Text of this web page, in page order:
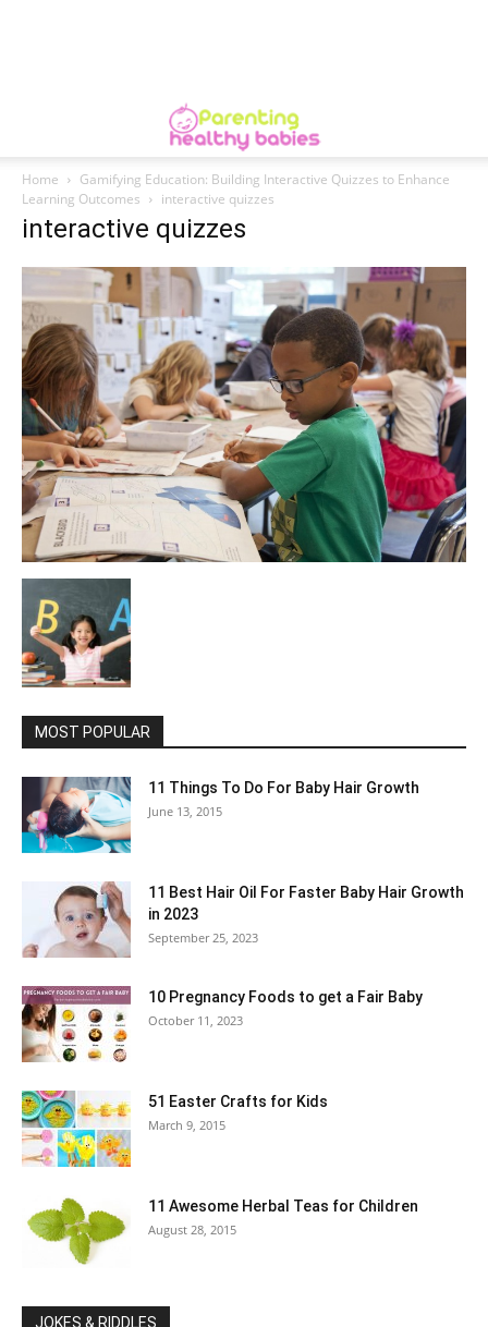
Home
Gamifying Education: Building Interactive Quizzes to Enhance
Learning Outcomes
interactive quizzes
interactive quizzes
MOST POPULAR
11 Things To Do For Baby Hair Growth
June 13, 2015
11 Best Hair Oil For Faster Baby Hair Growth
in 2023
September 25, 2023
10 Pregnancy Foods to get a Fair Baby
October 11, 2023
51 Easter Crafts for Kids
March 9, 2015
11 Awesome Herbal Teas for Children
August 28, 2015
JOKES & RIDDLES